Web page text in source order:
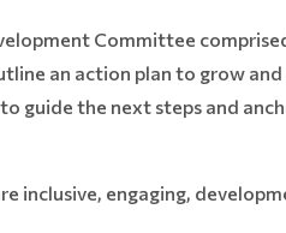
Committee
an action plan to grow
guide the next steps and
inclusive, engaging,